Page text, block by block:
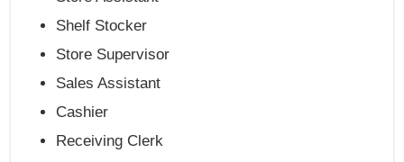
Shelf Stocker
Store Supervisor
Sales Assistant
Cashier
Receiving Clerk